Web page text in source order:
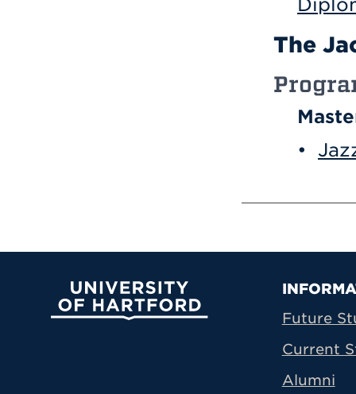
The
•
University of Hartford
Future
Current
Alumni